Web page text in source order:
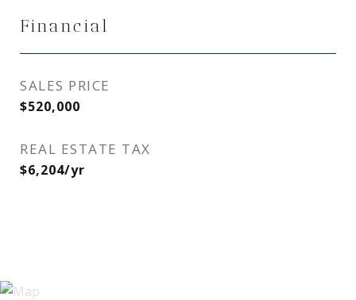
Financial
SALES PRICE
$520,000
REAL ESTATE TAX
$6,204/yr